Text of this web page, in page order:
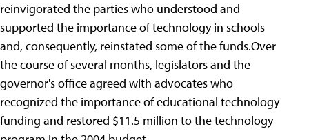
reinvigorated the parties who understood and
supported the importance of technology in schools
and, consequently, reinstated some of the funds.Over
the course of several months, legislators and the
governor's office agreed with advocates who
recognized the importance of educational technology
funding and restored $11.5 million to the technology